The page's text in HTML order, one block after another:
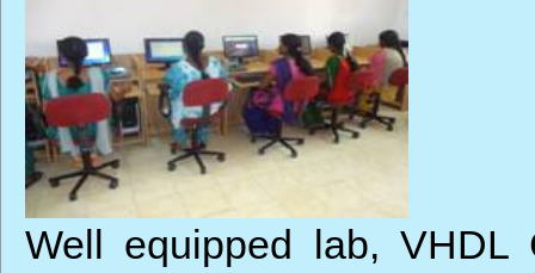
Well equipped lab, VHDL